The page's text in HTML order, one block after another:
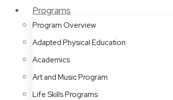
Programs
Program Overview
Adapted Physical Education
Academics
Art and Music Program
Life Skills Programs